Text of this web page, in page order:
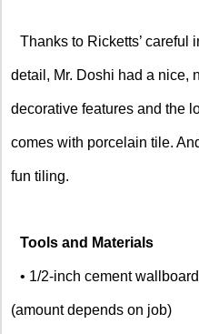
Thanks to Ricketts’ careful
detail, Mr. Doshi had a nice,
decorative features and the
comes with porcelain tile.
fun tiling.
Tools and Materials
• 1/2-inch cement
(amount depends on job)